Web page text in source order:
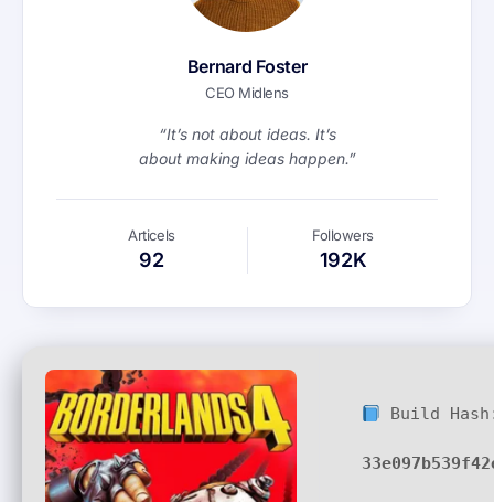
Bernard Foster
CEO Midlens
“It’s not about ideas. It’s
about making ideas happen.”
Articels
92
Followers
192K
Build